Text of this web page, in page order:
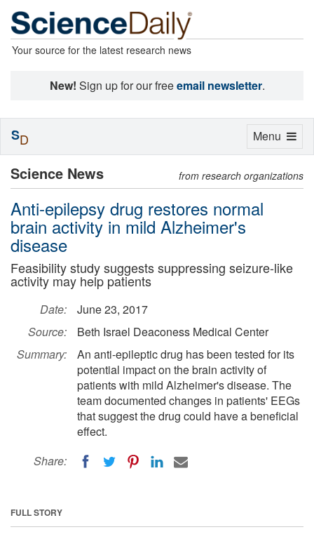
Your source for the latest research news
New! Sign up for our freeemail newsletter.
Science News from research organizations
Anti-epilepsy drug restores normal
brain activity in mild Alzheimer's
disease
Feasibility study suggests suppressing seizure-like
activity may help patients
Date:
June 23, 2017
Source:
Beth Israel Deaconess Medical Center
Summary:
An anti-epileptic drug has been tested for its
potential impact on the brain activity of
patients with mild Alzheimer's disease. The
team documented changes in patients' EEGs
that suggest the drug could have a beneficial
effect.
Share:
FULL STORY
Toggle
Menu
SD